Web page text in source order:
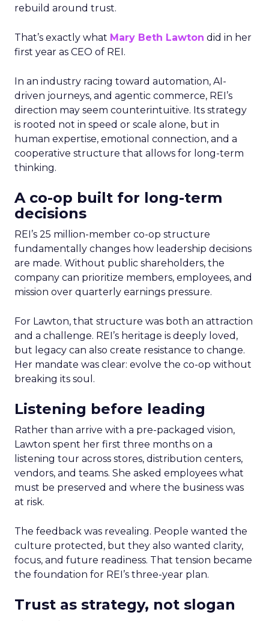
rebuild around trust.
That’s exactly what Mary Beth Lawton did in her
first year as CEO of REI.
In an industry racing toward automation, AI-
driven journeys, and agentic commerce, REI’s
direction may seem counterintuitive. Its strategy
is rooted not in speed or scale alone, but in
human expertise, emotional connection, and a
cooperative structure that allows for long-term
thinking.
A co-op built for long-term
decisions
REI’s 25 million-member co-op structure
fundamentally changes how leadership decisions
are made. Without public shareholders, the
company can prioritize members, employees, and
mission over quarterly earnings pressure.
For Lawton, that structure was both an attraction
and a challenge. REI’s heritage is deeply loved,
but legacy can also create resistance to change.
Her mandate was clear: evolve the co-op without
breaking its soul.
Listening before leading
Rather than arrive with a pre-packaged vision,
Lawton spent her first three months on a
listening tour across stores, distribution centers,
vendors, and teams. She asked employees what
must be preserved and where the business was
at risk.
The feedback was revealing. People wanted the
culture protected, but they also wanted clarity,
focus, and future readiness. That tension became
the foundation for REI’s three-year plan.
Trust as strategy, not slogan